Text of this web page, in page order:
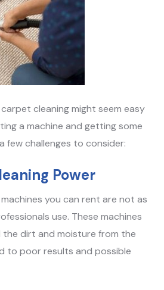
cleaning might seem easy
a machine and getting some
few challenges to consider:
Power
you can rent are not as
use. These machines
the dirt and moisture from the
to poor results and possible